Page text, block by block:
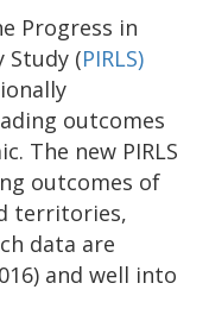
Progress in
Study (PIRLS)
outcomes
The new PIRLS
outcomes of
territories,
data are
and well into